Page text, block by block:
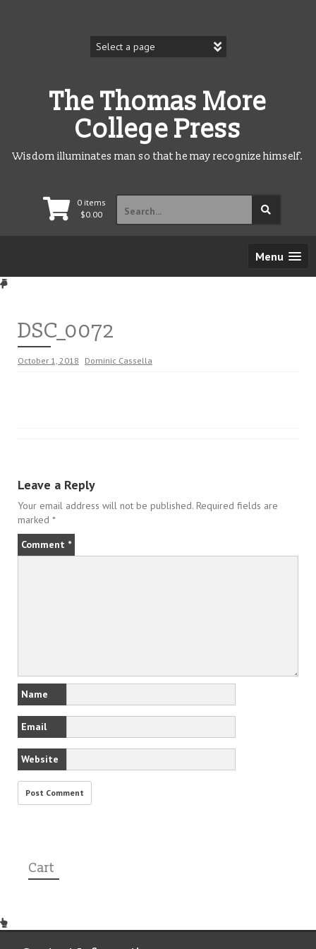
The Thomas More
College Press
Wisdom illuminates man so that he may recognize himself.
0 items
$0.00
Search
for:
Menu
DSC_0072
October 1, 2018 Dominic Cassella
Leave a Reply
Your email address will not be published. Required fields are
marked *
Comment *
Name
Email
Website
Cart